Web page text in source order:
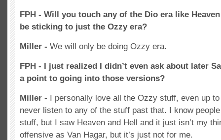
FPH - Will you touch any of the Dio era like
be sticking to just the Ozzy era?
Miller - We will only be doing Ozzy era.
FPH - I just realized I didn’t even ask about later
a point to going into those versions?
Miller - I personally love all the Ozzy stuff, even up
never listen to any of the stuff past that. I know
stuff, but I saw Heaven and Hell and it just isn’t my
offensive as Van Hagar, but it’s just not for me.